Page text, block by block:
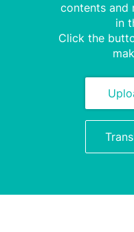
contents and
in
Click the